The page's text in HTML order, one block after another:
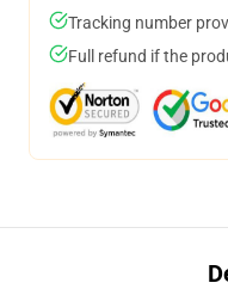
Tracking number
Full refund if the